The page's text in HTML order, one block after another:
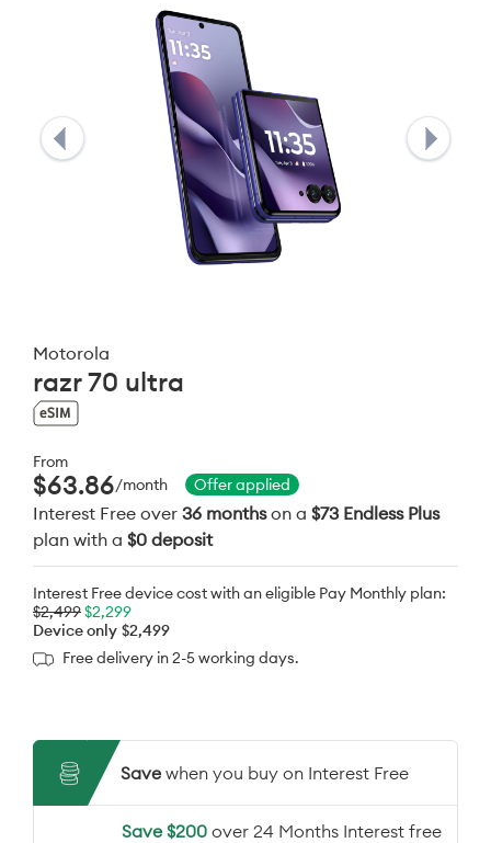
Motorola
razr 70 ultra
From
$63.86/month Offer applied
Interest Free over 36 monthson a $73 Endless Plus
plan with a $0 deposit
Interest Free device cost with an eligible Pay Monthly plan:
$2,499$2,299
Device only $2,499
Free delivery in 2-5 working days.
Save when you buy on Interest Free
Save $200 over 24 Months Interest free